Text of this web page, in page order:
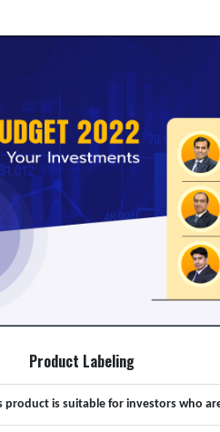
Product Labeling
product is suitable for investors who